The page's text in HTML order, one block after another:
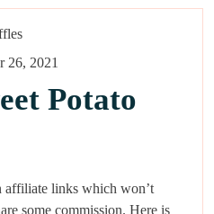
26, 2021
Potato
affiliate links which won’t
some commission. Here is